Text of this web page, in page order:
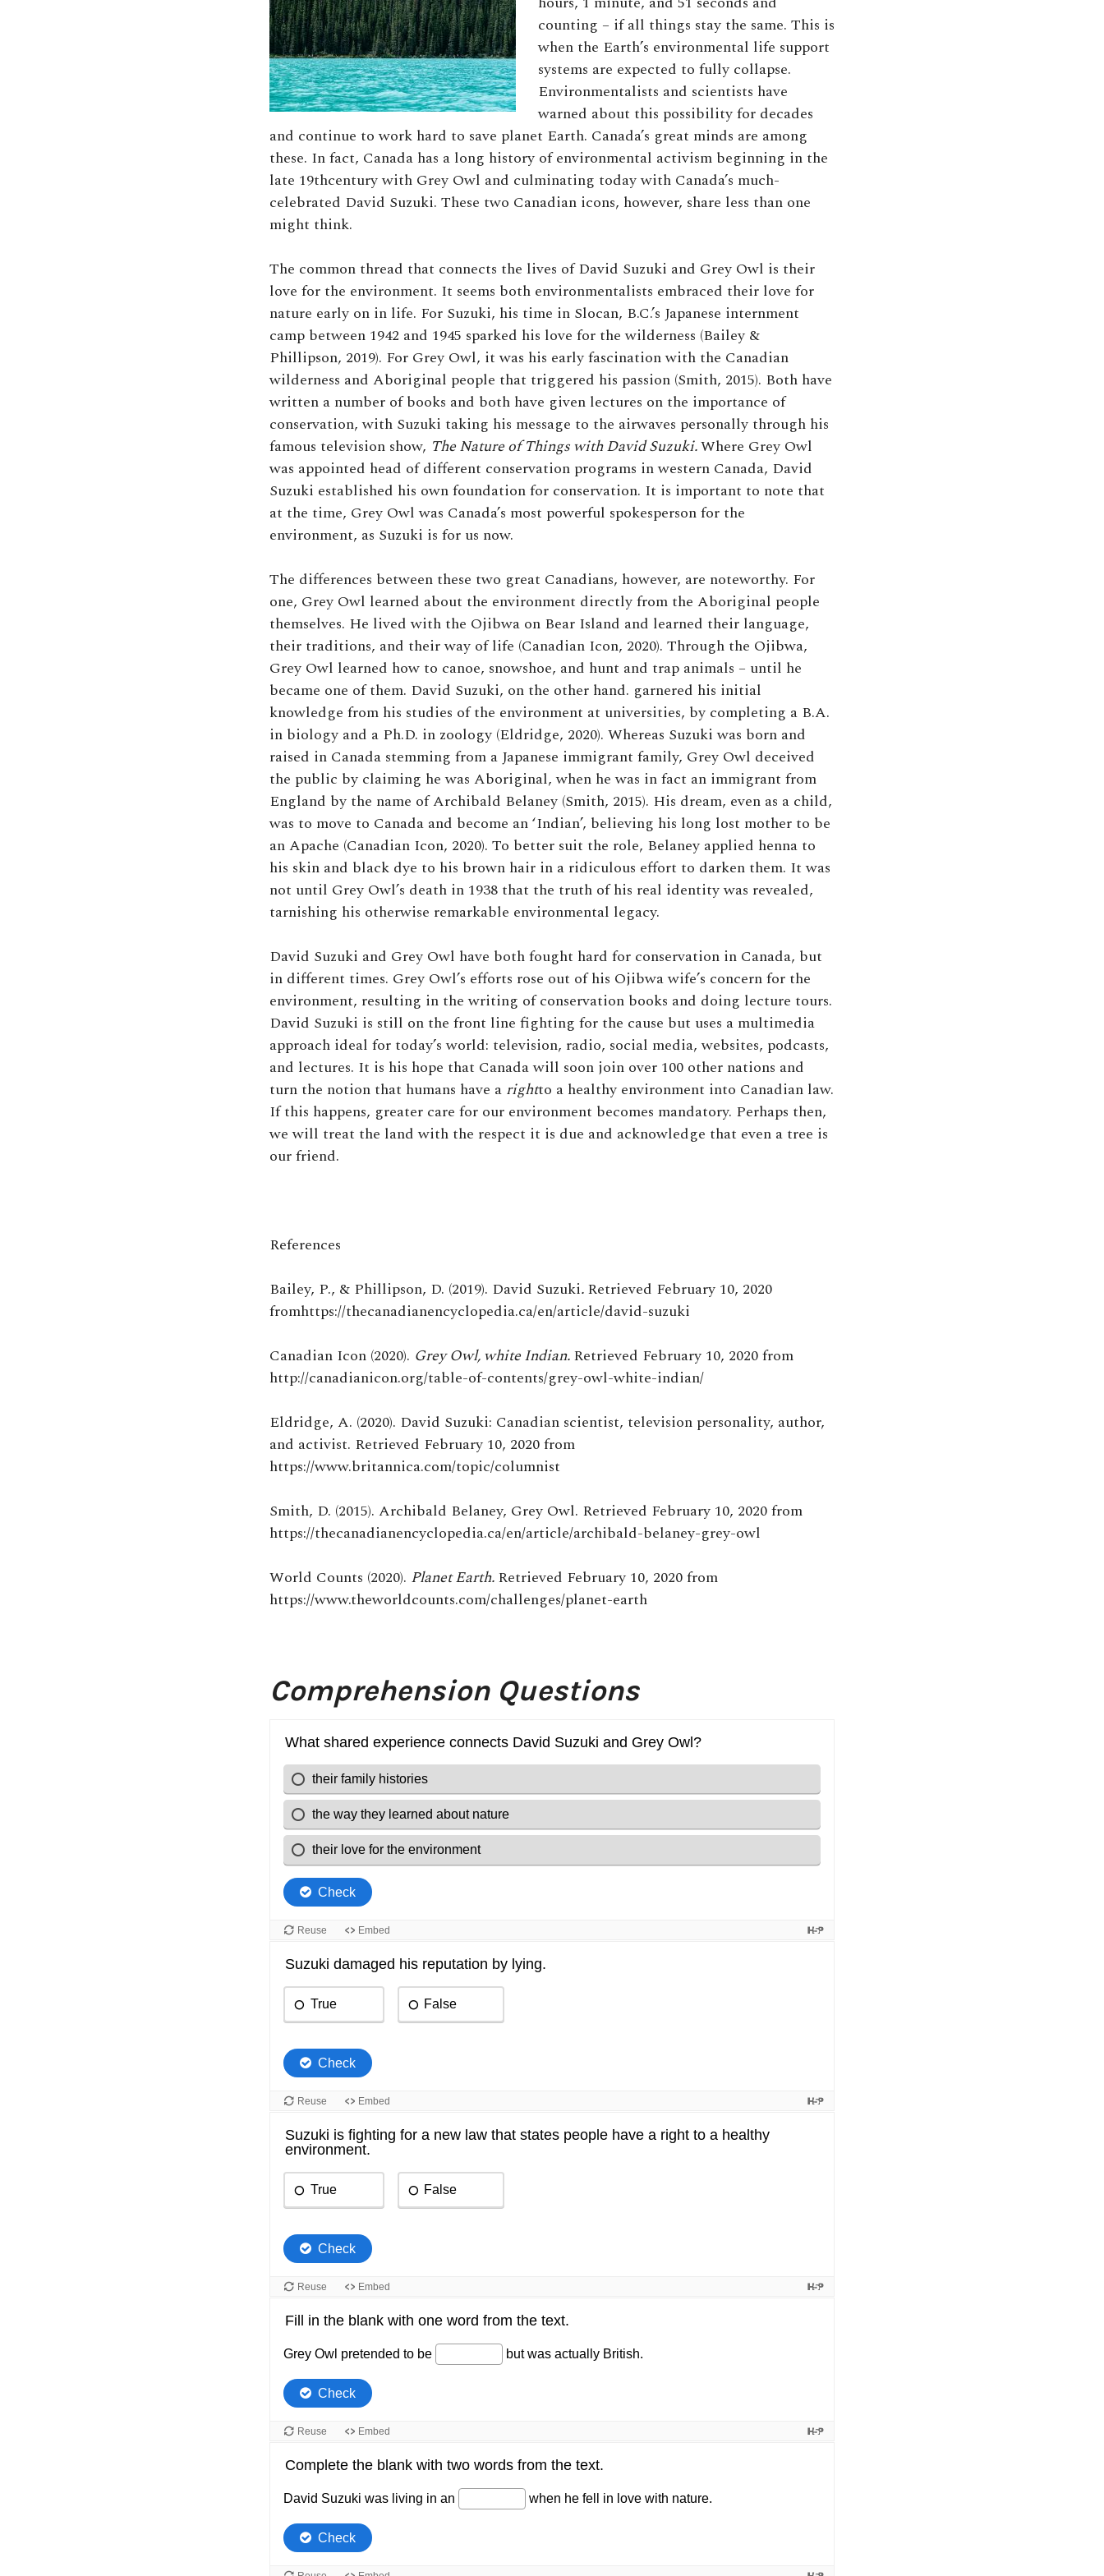
counting – if all things stay the same. This is
when the Earth’s environmental life support
systems are expected to fully collapse.
Environmentalists and scientists have
warned about this possibility for decades
and continue to work hard to save planet Earth. Canada’s great minds are among
these. In fact, Canada has a long history of environmental activism beginning in the
late 19thcentury with Grey Owl and culminating today with Canada’s much-
celebrated David Suzuki. These two Canadian icons, however, share less than one
might think.
The common thread that connects the lives of David Suzuki and Grey Owl is their
love for the environment. It seems both environmentalists embraced their love for
nature early on in life. For Suzuki, his time in Slocan, B.C.’s Japanese internment
camp between 1942 and 1945 sparked his love for the wilderness (Bailey &
Phillipson, 2019). For Grey Owl, it was his early fascination with the Canadian
wilderness and Aboriginal people that triggered his passion (Smith, 2015). Both have
written a number of books and both have given lectures on the importance of
conservation, with Suzuki taking his message to the airwaves personally through his
famous television show, The Nature of Things with David Suzuki.Where Grey Owl
was appointed head of different conservation programs in western Canada, David
Suzuki established his own foundation for conservation. It is important to note that
at the time, Grey Owl was Canada’s most powerful spokesperson for the
environment, as Suzuki is for us now.
The differences between these two great Canadians, however, are noteworthy. For
one, Grey Owl learned about the environment directly from the Aboriginal people
themselves. He lived with the Ojibwa on Bear Island and learned their language,
their traditions, and their way of life (Canadian Icon, 2020). Through the Ojibwa,
Grey Owl learned how to canoe, snowshoe, and hunt and trap animals – until he
became one of them. David Suzuki, on the other hand. garnered his initial
knowledge from his studies of the environment at universities, by completing a B.A.
in biology and a Ph.D. in zoology (Eldridge, 2020). Whereas Suzuki was born and
raised in Canada stemming from a Japanese immigrant family, Grey Owl deceived
the public by claiming he was Aboriginal, when he was in fact an immigrant from
England by the name of Archibald Belaney (Smith, 2015). His dream, even as a child,
was to move to Canada and become an ‘Indian’, believing his long lost mother to be
an Apache (Canadian Icon, 2020). To better suit the role, Belaney applied henna to
his skin and black dye to his brown hair in a ridiculous effort to darken them. It was
not until Grey Owl’s death in 1938 that the truth of his real identity was revealed,
tarnishing his otherwise remarkable environmental legacy.
David Suzuki and Grey Owl have both fought hard for conservation in Canada, but
in different times. Grey Owl’s efforts rose out of his Ojibwa wife’s concern for the
environment, resulting in the writing of conservation books and doing lecture tours.
David Suzuki is still on the front line fighting for the cause but uses a multimedia
approach ideal for today’s world: television, radio, social media, websites, podcasts,
and lectures. It is his hope that Canada will soon join over 100 other nations and
turn the notion that humans have a rightto a healthy environment into Canadian law.
If this happens, greater care for our environment becomes mandatory. Perhaps then,
we will treat the land with the respect it is due and acknowledge that even a tree is
our friend.
References
Bailey, P., & Phillipson, D. (2019). David Suzuki.Retrieved February 10, 2020
fromhttps://thecanadianencyclopedia.ca/en/article/david-suzuki
Canadian Icon (2020). Grey Owl, white Indian.Retrieved February 10, 2020 from
http://canadianicon.org/table-of-contents/grey-owl-white-indian/
Eldridge, A. (2020). David Suzuki: Canadian scientist, television personality, author,
and activist. Retrieved February 10, 2020 from
https://www.britannica.com/topic/columnist
Smith, D. (2015). Archibald Belaney, Grey Owl. Retrieved February 10, 2020 from
https://thecanadianencyclopedia.ca/en/article/archibald-belaney-grey-owl
World Counts (2020). Planet Earth.Retrieved February 10, 2020 from
https://www.theworldcounts.com/challenges/planet-earth
Comprehension Questions